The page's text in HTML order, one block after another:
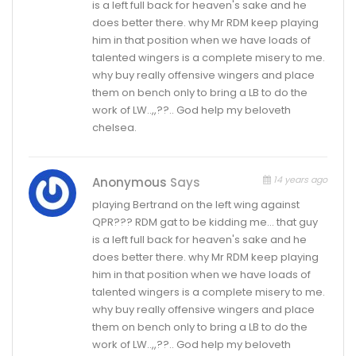
is a left full back for heaven's sake and he
does better there. why Mr RDM keep playing
him in that position when we have loads of
talented wingers is a complete misery to me.
why buy really offensive wingers and place
them on bench only to bring a LB to do the
work of LW..,,??.. God help my beloveth
chelsea.
Anonymous Says 14 years ago
playing Bertrand on the left wing against
QPR??? RDM gat to be kidding me… that guy
is a left full back for heaven's sake and he
does better there. why Mr RDM keep playing
him in that position when we have loads of
talented wingers is a complete misery to me.
why buy really offensive wingers and place
them on bench only to bring a LB to do the
work of LW..,,??.. God help my beloveth